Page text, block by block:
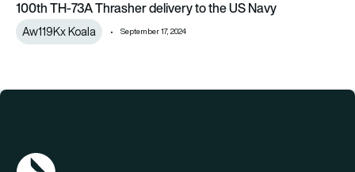
100th TH-73A Thrasher delivery to the US Navy
Aw119Kx Koala September 17, 2024
AGN Logo